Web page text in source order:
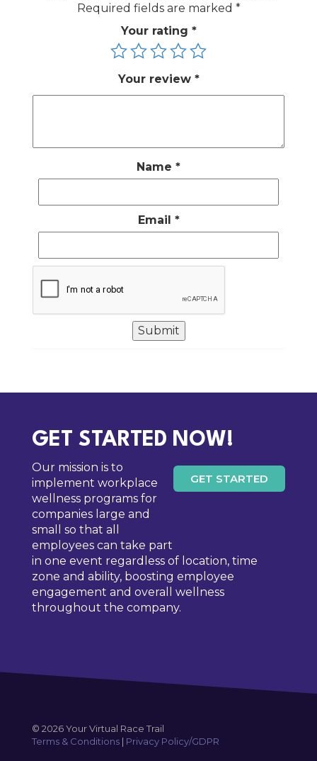
Required fields are marked *
Your rating *
Your review *
Name *
Email *
GET STARTED NOW!
GET STARTED
Our mission is to
implement workplace
wellness programs for
companies large and
small so that all
employees can take part
in one event regardless of location, time
zone and ability, boosting employee
engagement and overall wellness
throughout the company.
© 2026 Your Virtual Race Trail
Terms & Conditions | Privacy Policy/GDPR